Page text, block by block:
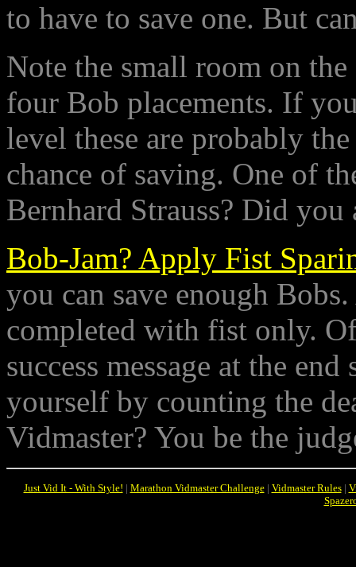
to have to save one. But
Note the small room on
four Bob placements. If
level these are probably
chance of saving. One of
Bernhard Strauss? Did you
Bob-Jam? Apply Fist
you can save enough
completed with fist only.
success message at the
yourself by counting the
Vidmaster? You be the
Just Vid It - With Style! | Marathon Vidmaster Challenge| Vidmaster Rules|